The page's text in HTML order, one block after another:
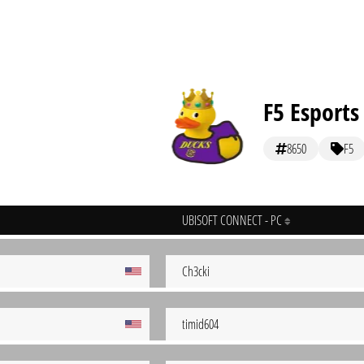
F5 Esports
8650 F5
UBISOFT CONNECT - PC
Ch3cki
timid604